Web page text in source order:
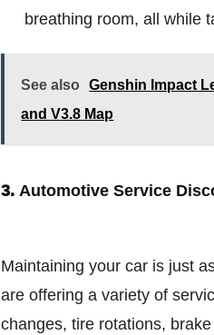
breathing room, all while
See also
Genshin Impact
and V3.8 Map
3.Automotive Service
Maintaining your car is just
are offering a variety of
changes, tire rotations,